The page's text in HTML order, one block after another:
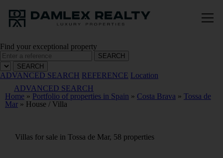
Find your exceptional property
SEARCH
SEARCH
ADVANCED SEARCH REFERENCE Location
ADVANCED SEARCH
Home » Portfolio of properties in Spain » Costa Brava » Tossa de
Mar » House / Villa
Villas for sale in Tossa de Mar, 58 properties